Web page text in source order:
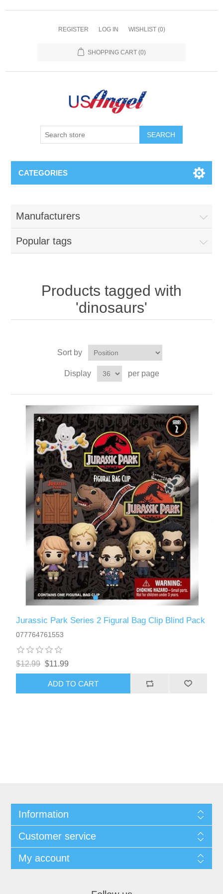
REGISTER LOG IN WISHLIST (0)
SHOPPING CART (0)
SEARCH
CATEGORIES
Manufacturers
Popular tags
Products tagged with
'dinosaurs'
Sort by
Display per page
Jurassic Park Series 2 Figural Bag Clip Blind Pack
077764761553
$12.99 $11.99
ADD TO CART
Information
Customer service
My account